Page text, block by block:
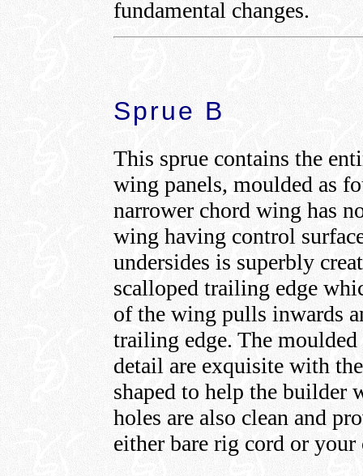
fundamental changes.
Sprue B
This sprue contains the
wing panels, moulded as
narrower chord wing has
wing having control
undersides is superbly
scalloped trailing edge
of the wing pulls inwards
trailing edge. The
detail are exquisite with
shaped to help the
holes are also clean and
either bare rig cord or